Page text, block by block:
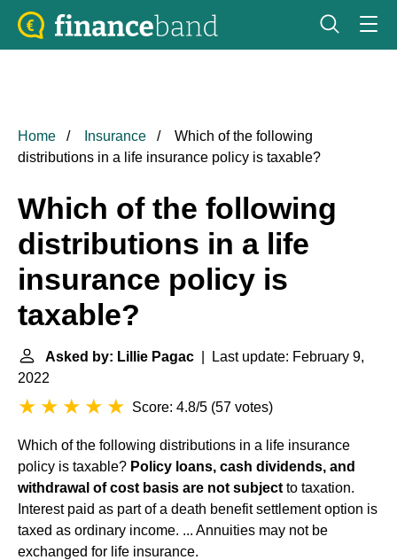
Home Insurance
Which of the following
distributions in a life insurance policy is taxable?
Which of the following
distributions in a life
insurance policy is
taxable?
Asked by: Lillie Pagac | Last update: February 9,
2022
Score: 4.8/5 (57 votes)
Which of the following distributions in a life insurance
policy is taxable? Policy loans, cash dividends, and
withdrawal of cost basis are not subject to taxation.
Interest paid as part of a death benefit settlement option is
taxed as ordinary income. ... Annuities may not be
exchanged for life insurance.